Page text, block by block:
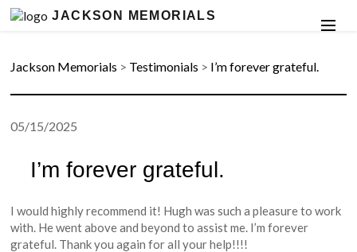
JACKSON MEMORIALS
Jackson Memorials > Testimonials > I’m forever grateful.
05/15/2025
I’m forever grateful.
I would highly recommend it! Hugh was such a pleasure to work
with. He went above and beyond to assist me. I’m forever
grateful. Thank you again for all your help!!!!